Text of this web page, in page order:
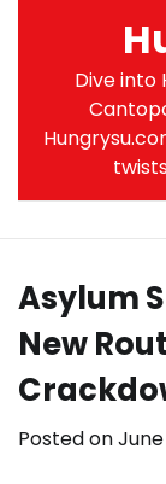
Dive into
Asylum
New
Posted on